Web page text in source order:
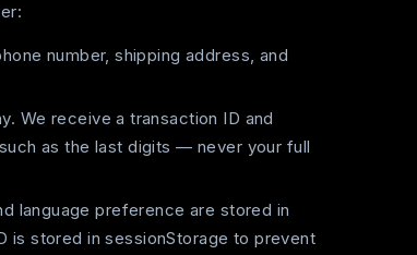
number, shipping address, and
We receive a transaction ID and
as the last digits — never your full
language preference are stored in
is stored in sessionStorage to prevent